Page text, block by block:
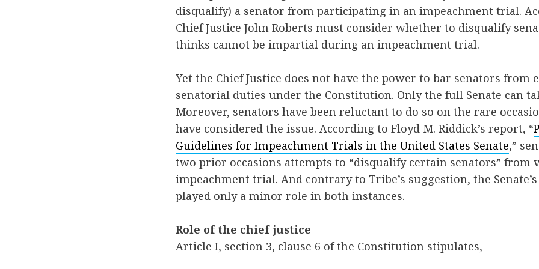
disqualify) a senator from participating in an impeachment trial.
Chief Justice John Roberts must consider whether to disqualify
thinks cannot be impartial during an impeachment trial.
Yet the Chief Justice does not have the power to bar senators from
senatorial duties under the Constitution. Only the full Senate can
Moreover, senators have been reluctant to do so on the rare
have considered the issue. According to Floyd M. Riddick’s report, “
Guidelines for Impeachment Trials in the United States Senate,”
two prior occasions attempts to “disqualify certain senators” from
impeachment trial. And contrary to Tribe’s suggestion, the
played only a minor role in both instances.
Role of the chief justice
Article I, section 3, clause 6 of the Constitution stipulates,